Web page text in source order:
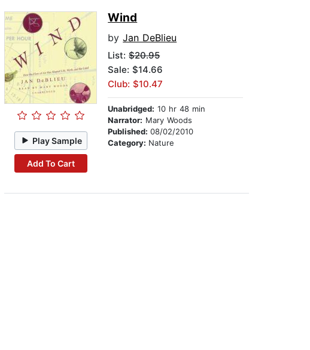
Play Sample
Add To Cart
Wind
byJan DeBlieu
List:$20.95
Sale: $14.66
Club: $10.47
Unabridged: 10 hr 48 min
Narrator: Mary Woods
Published:08/02/2010
Category: Nature